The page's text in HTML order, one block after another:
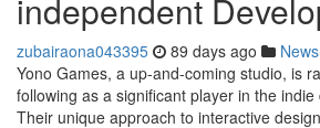
independent
zubairaona043395 89 days ago News
Yono Games, a up-and-coming studio, is
following as a significant player in the
Their unique approach to interactive